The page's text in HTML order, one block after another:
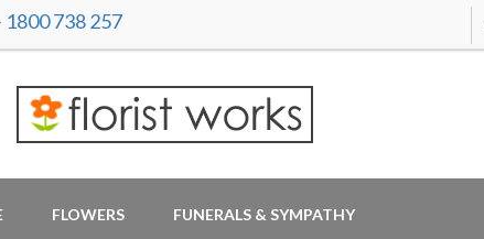
1800 738 257
FLOWERS FUNERALS & SYMPATHY